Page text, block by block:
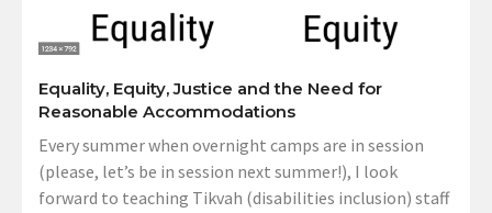
Equality, Equity, Justice and the Need for
Reasonable Accommodations
Every summer when overnight camps are in session
(please, let’s be in session next summer!), I look
forward to teaching Tikvah (disabilities inclusion) staff